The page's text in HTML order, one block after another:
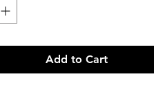
Add to Cart